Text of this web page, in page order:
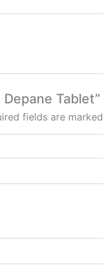
Tablet”
fields are marked